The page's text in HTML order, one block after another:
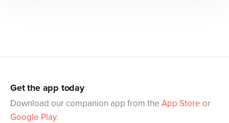
Get the app today
Download our companion app from the App Store or
Google Play.